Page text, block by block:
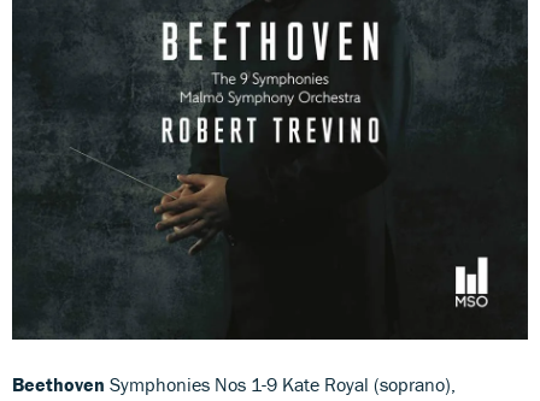
Beethoven Symphonies Nos 1-9 Kate Royal (soprano),